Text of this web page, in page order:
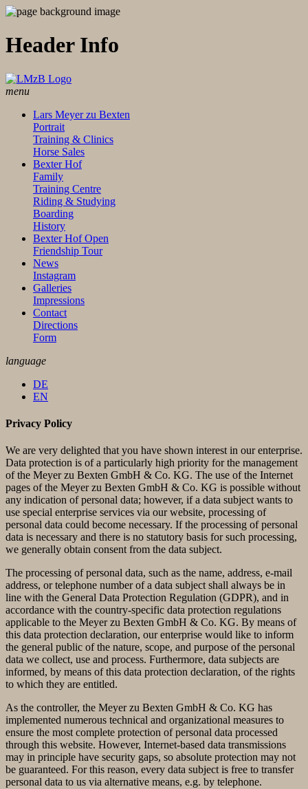
Header Info
menu
Lars Meyer zu Bexten
Portrait
Training & Clinics
Horse Sales
Bexter Hof
Family
Training Centre
Riding & Studying
Boarding
History
Bexter Hof Open
Friendship Tour
News
Instagram
Galleries
Impressions
Contact
Directions
Form
language
DE
EN
Privacy Policy
We are very delighted that you have shown interest in our enterprise.
Data protection is of a particularly high priority for the management
of the Meyer zu Bexten GmbH & Co. KG. The use of the Internet
pages of the Meyer zu Bexten GmbH & Co. KG is possible without
any indication of personal data; however, if a data subject wants to
use special enterprise services via our website, processing of
personal data could become necessary. If the processing of personal
data is necessary and there is no statutory basis for such processing,
we generally obtain consent from the data subject.
The processing of personal data, such as the name, address, e-mail
address, or telephone number of a data subject shall always be in
line with the General Data Protection Regulation (GDPR), and in
accordance with the country-specific data protection regulations
applicable to the Meyer zu Bexten GmbH & Co. KG. By means of
this data protection declaration, our enterprise would like to inform
the general public of the nature, scope, and purpose of the personal
data we collect, use and process. Furthermore, data subjects are
informed, by means of this data protection declaration, of the rights
to which they are entitled.
As the controller, the Meyer zu Bexten GmbH & Co. KG has
implemented numerous technical and organizational measures to
ensure the most complete protection of personal data processed
through this website. However, Internet-based data transmissions
may in principle have security gaps, so absolute protection may not
be guaranteed. For this reason, every data subject is free to transfer
personal data to us via alternative means, e.g. by telephone.